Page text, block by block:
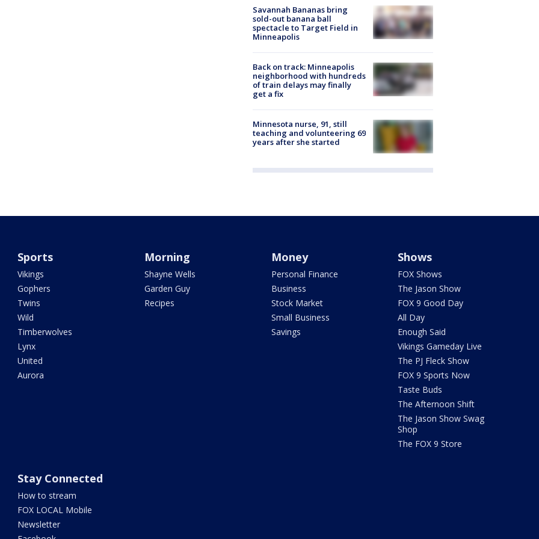
Savannah Bananas bring
sold-out banana ball
spectacle to Target Field in
Minneapolis
Back on track: Minneapolis
neighborhood with hundreds
of train delays may finally
get a fix
Minnesota nurse, 91, still
teaching and volunteering 69
years after she started
Sports
Vikings
Gophers
Twins
Wild
Timberwolves
Lynx
United
Aurora
Morning
Shayne Wells
Garden Guy
Recipes
Money
Personal Finance
Business
Stock Market
Small Business
Savings
Shows
FOX Shows
The Jason Show
FOX 9 Good Day
All Day
Enough Said
Vikings Gameday Live
The PJ Fleck Show
FOX 9 Sports Now
Taste Buds
The Afternoon Shift
The Jason Show Swag
Shop
The FOX 9 Store
Stay Connected
How to stream
FOX LOCAL Mobile
Newsletter